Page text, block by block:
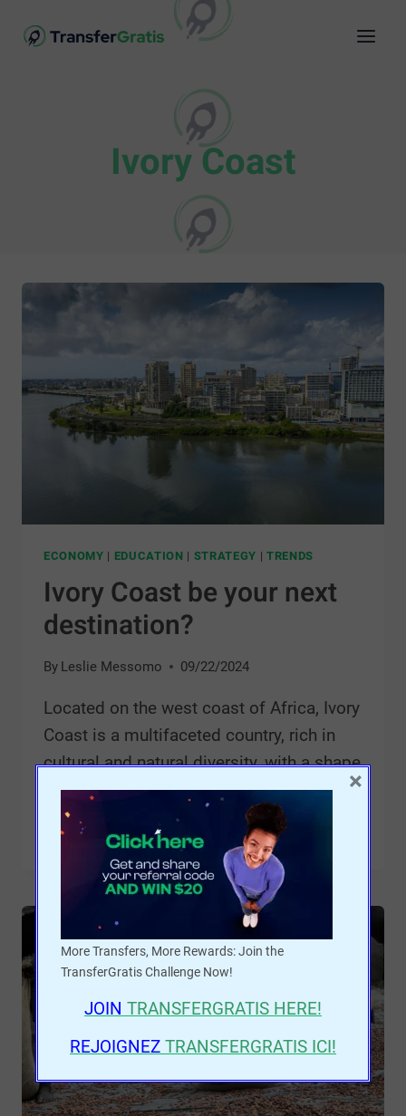
Ivory Coast
ECONOMY | EDUCATION | STRATEGY | TRENDS
Ivory Coast be your next
destination?
By Leslie Messomo 09/22/2024
Located on the west coast of Africa, Ivory
Coast is a multifaceted country, rich in
cultural and natural diversity, with a shape
resembling a square.
READ MORE
More Transfers, More Rewards: Join the
TransferGratis Challenge Now!
JOIN TRANSFERGRATIS HERE!
REJOIGNEZ TRANSFERGRATIS ICI!
×